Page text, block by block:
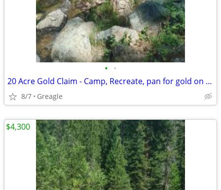
• •
20 Acre Gold Claim - Camp, Recreate, pan for gold on a creek
8/7 Greagle
$4,300